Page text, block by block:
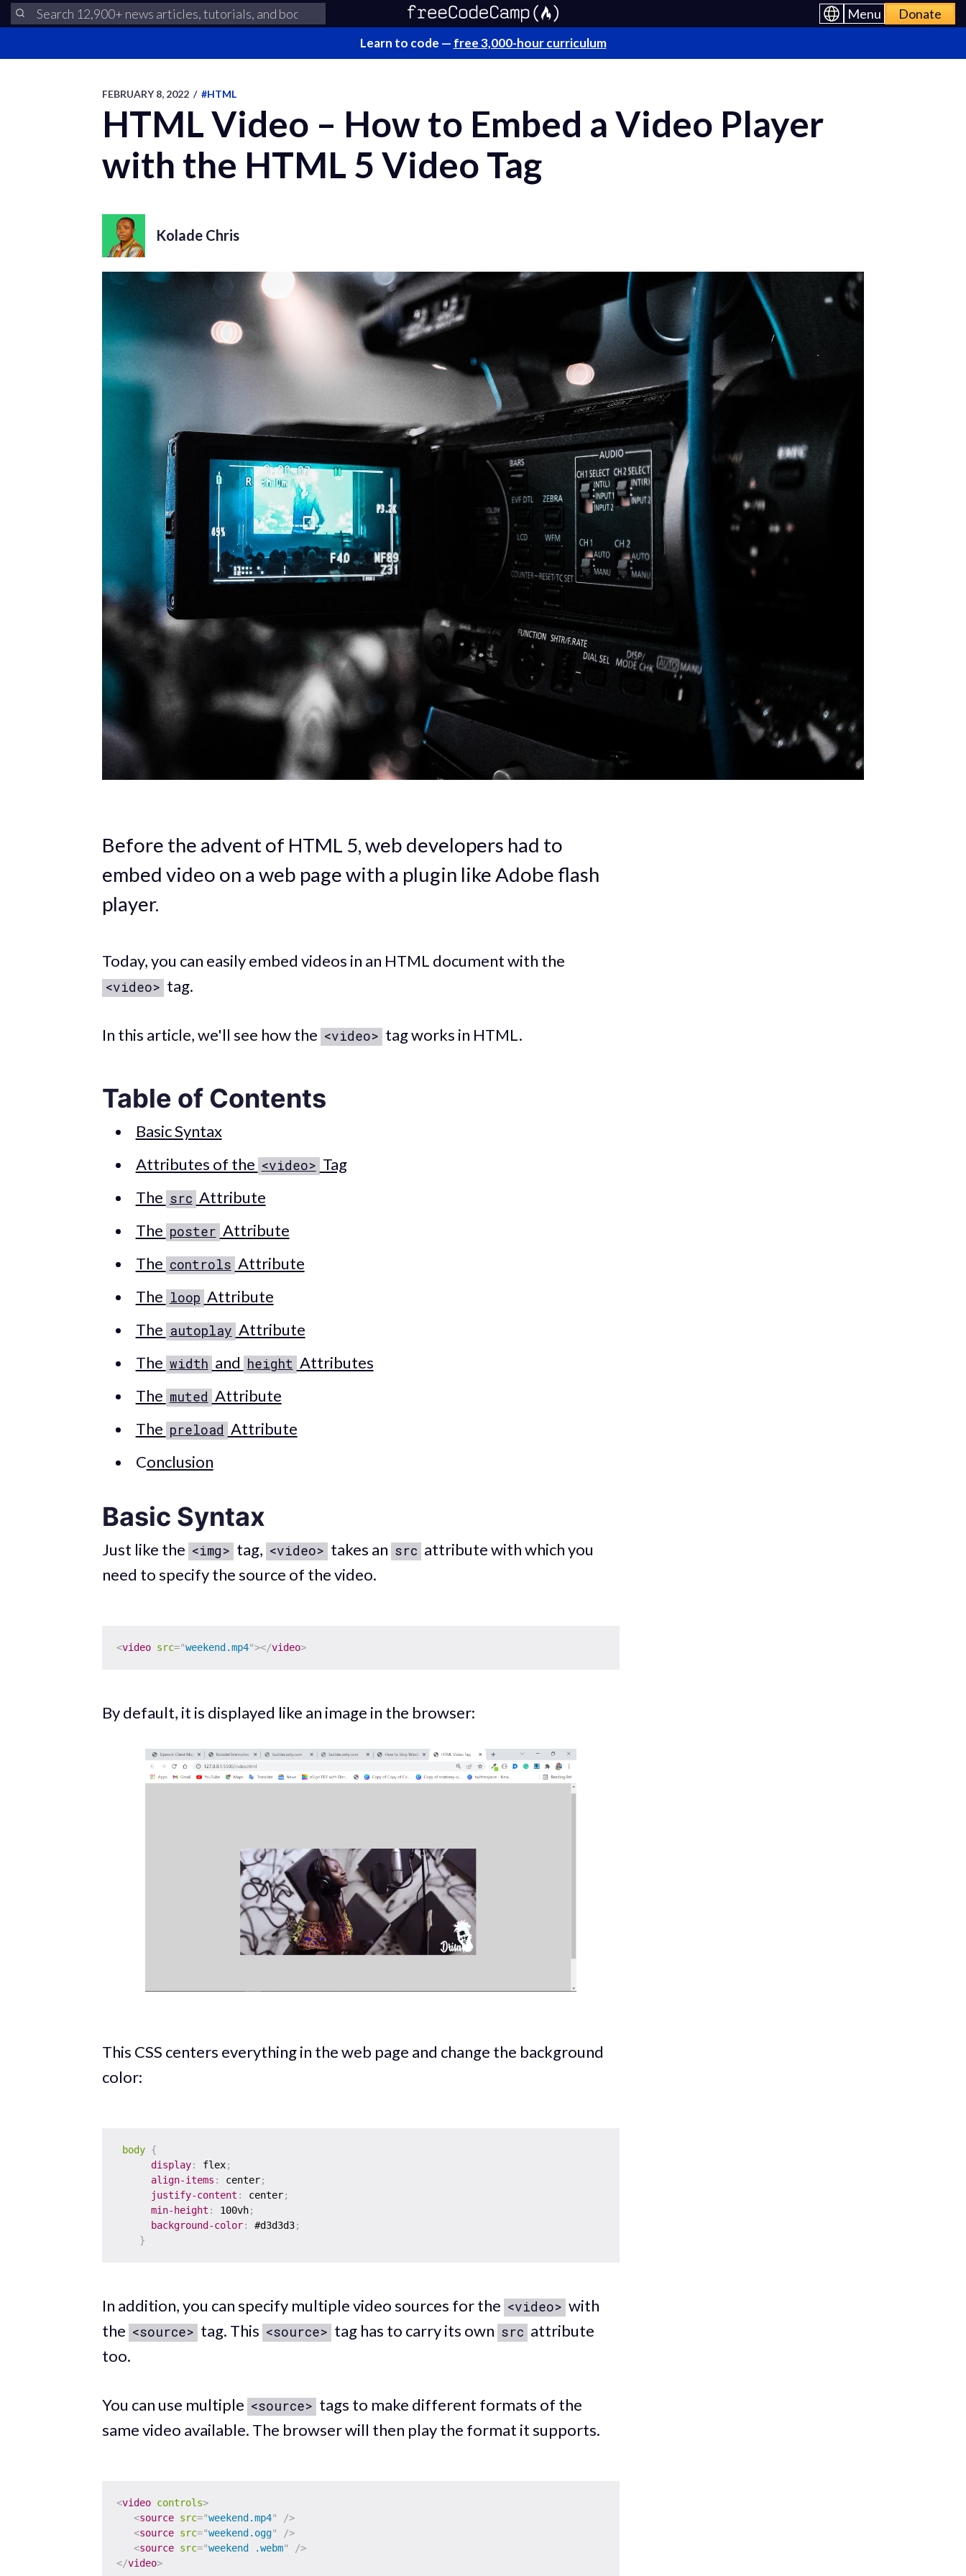
Menu Donate
Learn to code — free 3,000-hour curriculum
FEBRUARY 8, 2022 / #HTML
HTML Video – How to Embed a Video Player
with the HTML 5 Video Tag
Kolade Chris
Before the advent of HTML 5, web developers had to
embed video on a web page with a plugin like Adobe flash
player.
Today, you can easily embed videos in an HTML document with the
<video> tag.
In this article, we'll see how the <video> tag works in HTML.
Table of Contents
Basic Syntax
Attributes of the <video> Tag
The src Attribute
The poster Attribute
The controls Attribute
The loop Attribute
The autoplay Attribute
The width and height Attributes
The muted Attribute
The preload Attribute
Conclusion
Basic Syntax
Just like the <img> tag, <video> takes an src attribute with which you
need to specify the source of the video.
<video src="weekend.mp4"></video>
By default, it is displayed like an image in the browser:
This CSS centers everything in the web page and change the background
color:
body {
display: flex;
align-items : center;
justify-content : center;
min-height : 100vh;
background-color: #d3d3d3;
}
In addition, you can specify multiple video sources for the <video> with
the <source> tag. This <source> tag has to carry its own src attribute
too.
You can use multiple <source> tags to make different formats of the
same video available. The browser will then play the format it supports.
<video controls>
<source src="weekend.mp4"
/>
<source src="weekend.ogg"
/>
<source src="weekend .webm"
/>
</video>